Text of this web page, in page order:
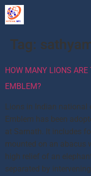
Tag:
HOW MANY LIONS
EMBLEM?
Lions in Indian national
Emblem has been
at Sarnath. It includes
mounted on an abacus
high relief of an
separated by